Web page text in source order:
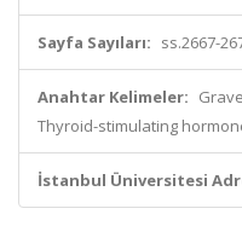
Sayfa Sayıları: ss.2667-
Anahtar Kelimeler:
Thyroid-stimulating
İstanbul Üniversitesi